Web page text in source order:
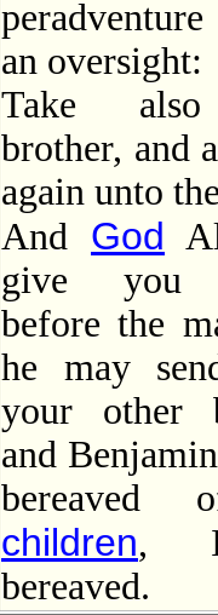
an oversight:
Take
brother, and
again unto
And God
give you
before the
he may
your other
and
bereaved
children, I
bereaved.